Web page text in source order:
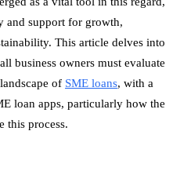
and support for growth,
This article delves into
business owners must evaluate
of SME loans, with a
loan apps, particularly how the
this process.